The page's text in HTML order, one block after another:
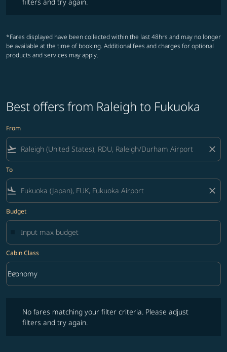
*Fares displayed have been collected within the last 48hrs and may no longer
be available at the time of booking. Additional fees and charges for optional
products and services may apply.
Best offers from Raleigh to Fukuoka
From
flight_takeoff close
To
flight_land close
Budget
Cabin Class
Cabin Class option Economy Selected
Economy
keyboard_arrow_down
No fares matching your filter criteria. Please adjust
filters and try again.